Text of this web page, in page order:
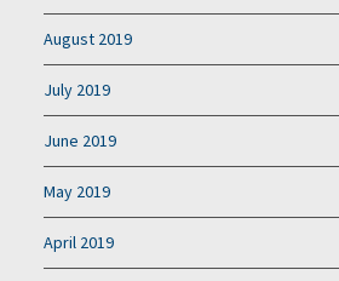
August 2019
July 2019
June 2019
May 2019
April 2019